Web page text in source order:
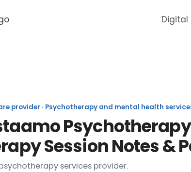
Digital
provider · Psychotherapy and mental health
Session Notes &
services provider.